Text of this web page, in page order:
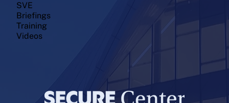
SVE
Briefings
Training
Videos